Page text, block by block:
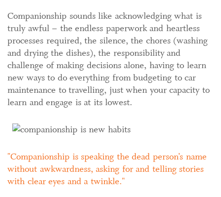
Companionship sounds like acknowledging what is
truly awful – the endless paperwork and heartless
processes required, the silence, the chores (washing
and drying the dishes), the responsibility and
challenge of making decisions alone, having to learn
new ways to do everything from budgeting to car
maintenance to travelling, just when your capacity to
learn and engage is at its lowest.
Companionship is speaking the dead person’s name
without awkwardness, asking for and telling stories
with clear eyes and a twinkle.